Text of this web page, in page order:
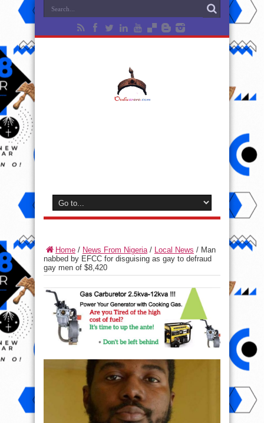
Home / News From Nigeria/ Local News / Man
nabbed by EFCC for disguising as gay to defraud
gay men of $8,420